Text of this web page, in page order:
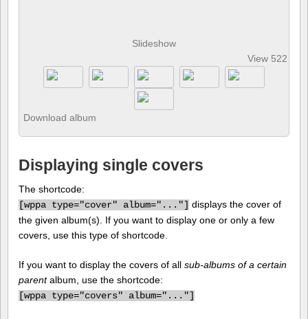
Slideshow
View 522
Download album
Displaying single covers
The shortcode:
[wppa type="cover" album="..."] displays the cover of
the given album(s). If you want to display one or only a few
covers, use this type of shortcode.
If you want to display the covers of all sub-albums of a certain
parentalbum, use the shortcode:
[wppa type="covers" album="..."]